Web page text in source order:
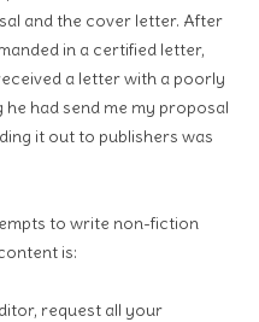
and the cover letter. After
in a certified letter,
a letter with a poorly
had send me my proposal
it out to publishers was
to write non-fiction
is:
request all your